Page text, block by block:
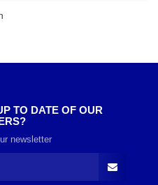
TO DATE OF OUR
newsletter